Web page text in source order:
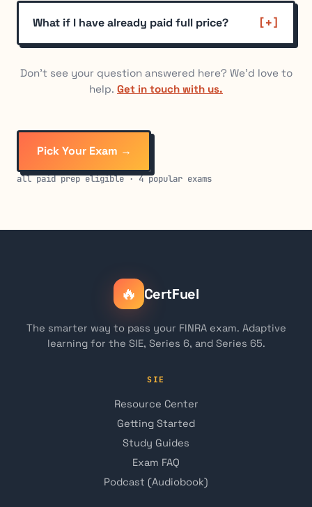
What if I have already paid full price?
Don't see your question answered here? We'd love to
help. Get in touch with us.
Pick Your Exam →
all paid prep eligible · 4 popular exams
🔥 CertFuel
The smarter way to pass your FINRA exam. Adaptive
learning for the SIE, Series 6, and Series 65.
SIE
Resource Center
Getting Started
Study Guides
Exam FAQ
Podcast (Audiobook)